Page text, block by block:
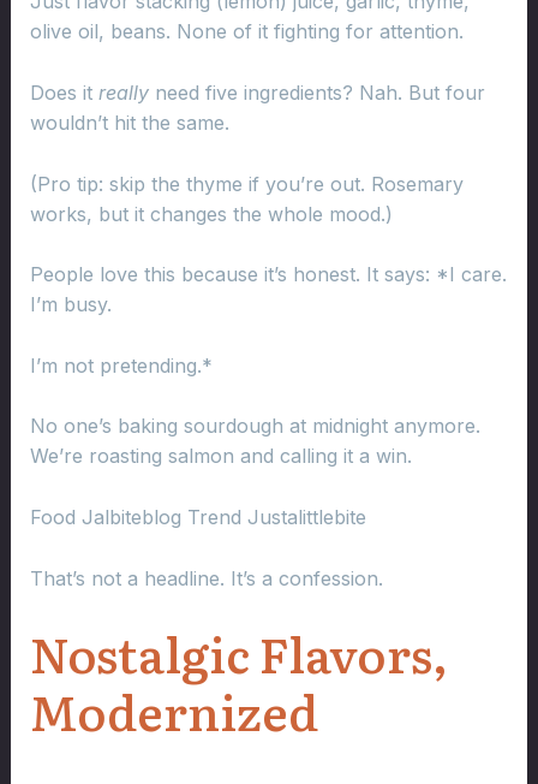
olive oil, beans. None of it fighting for attention.
Does it reallyneed five ingredients? Nah. But four
wouldn’t hit the same.
(Pro tip: skip the thyme if you’re out. Rosemary
works, but it changes the whole mood.)
People love this because it’s honest. It says: *I care.
I’m busy.
I’m not pretending.*
No one’s baking sourdough at midnight anymore.
We’re roasting salmon and calling it a win.
Food Jalbiteblog Trend Justalittlebite
That’s not a headline. It’s a confession.
Nostalgic Flavors,
Modernized